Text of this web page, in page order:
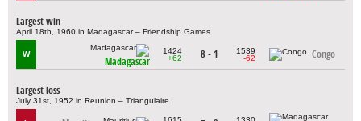
Largest win
April 18th, 1960 in Madagascar – Friendship Games
W
Madagascar
1424
+62
8 - 1
1539
-62
Congo
Largest loss
July 31st, 1952 in Reunion – Triangulaire